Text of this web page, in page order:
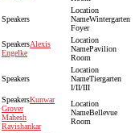
Wintergarten
Foyer
Alexis
Engelke
Pavilion
Room
Tiergarten
I/II/III
Kunwar
Grover
Mahesh
Ravishankar
Bellevue
Room